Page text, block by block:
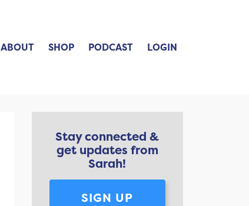
ABOUT SHOP PODCAST LOGIN
Stay connected &
get updates from
Sarah!
SIGN UP